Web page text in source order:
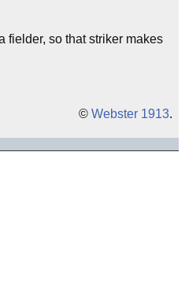
fielder, so that striker makes
© Webster 1913.